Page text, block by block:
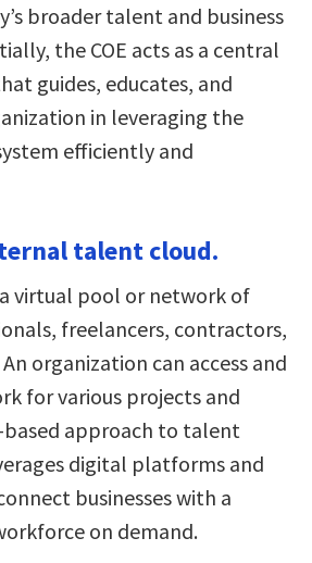
broader talent and business
the COE acts as a central
guides, educates, and
in leveraging the
efficiently and
talent cloud.
virtual pool or network of
freelancers, contractors,
organization can access and
for various projects and
based approach to talent
digital platforms and
businesses with a
on demand.